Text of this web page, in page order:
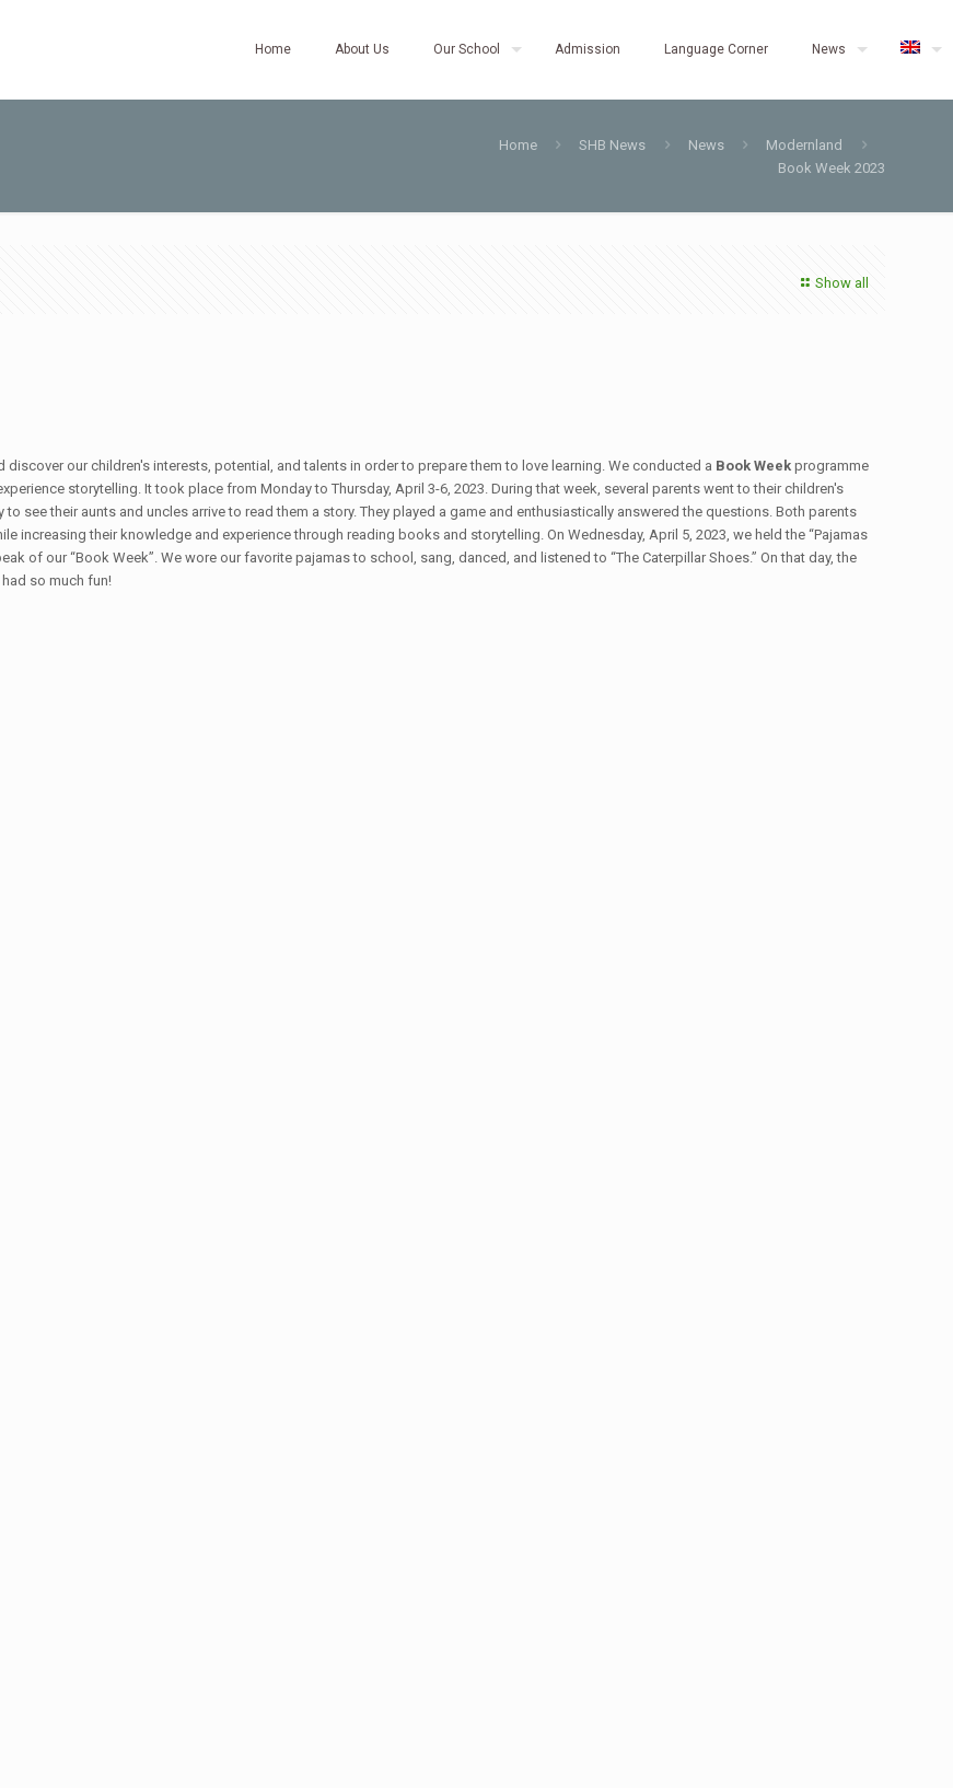
Home About Us Our School Admission Language Corner News
Home SHB News News
Modernland
Book Week 2023
Show all
our children's interests, potential, and talents in order to prepare them to love learning. We conducted a Book Week programme
storytelling. It took place from Monday to Thursday, April 3-6, 2023. During that week, several parents went to their children's
see their aunts and uncles arrive to read them a story. They played a game and enthusiastically answered the questions. Both parents
their knowledge and experience through reading books and storytelling. On Wednesday, April 5, 2023, we held the “Pajamas
of our “Book Week”. We wore our favorite pajamas to school, sang, danced, and listened to “The Caterpillar Shoes.” On that day, the
so much fun!